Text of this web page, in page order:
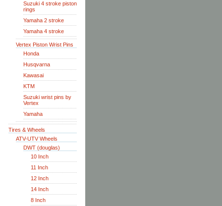
Suzuki 4 stroke piston
rings
Yamaha 2 stroke
Yamaha 4 stroke
Vertex Piston Wrist Pins
Honda
Husqvarna
Kawasai
KTM
Suzuki wrist pins by
Vertex
Yamaha
Tires & Wheels
ATV-UTV Wheels
DWT (douglas)
10 Inch
11 Inch
12 Inch
14 Inch
8 Inch